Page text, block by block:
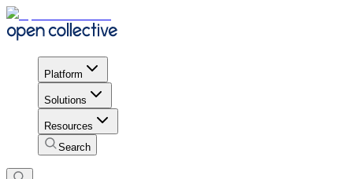
Platform
Solutions
Resources
Search